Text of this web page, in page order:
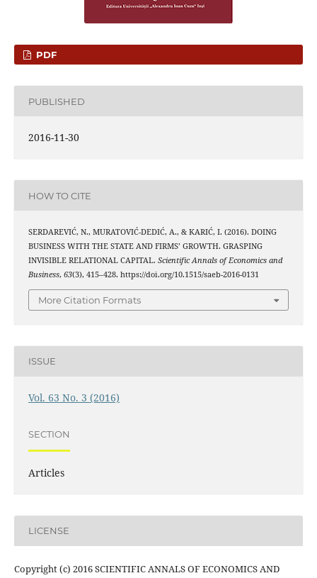
PDF
PUBLISHED
2016-11-30
HOW TO CITE
SERDAREVIĆ, N., MURATOVIĆ-DEDIĆ, A., & KARIĆ, I. (2016). DOING
BUSINESS WITH THE STATE AND FIRMS’ GROWTH. GRASPING
INVISIBLE RELATIONAL CAPITAL. Scientific Annals of Economics and
Business, 63(3), 415–428. https://doi.org/10.1515/saeb-2016-0131
More Citation Formats
ISSUE
Vol. 63 No. 3 (2016)
SECTION
Articles
LICENSE
Copyright (c) 2016 SCIENTIFIC ANNALS OF ECONOMICS AND